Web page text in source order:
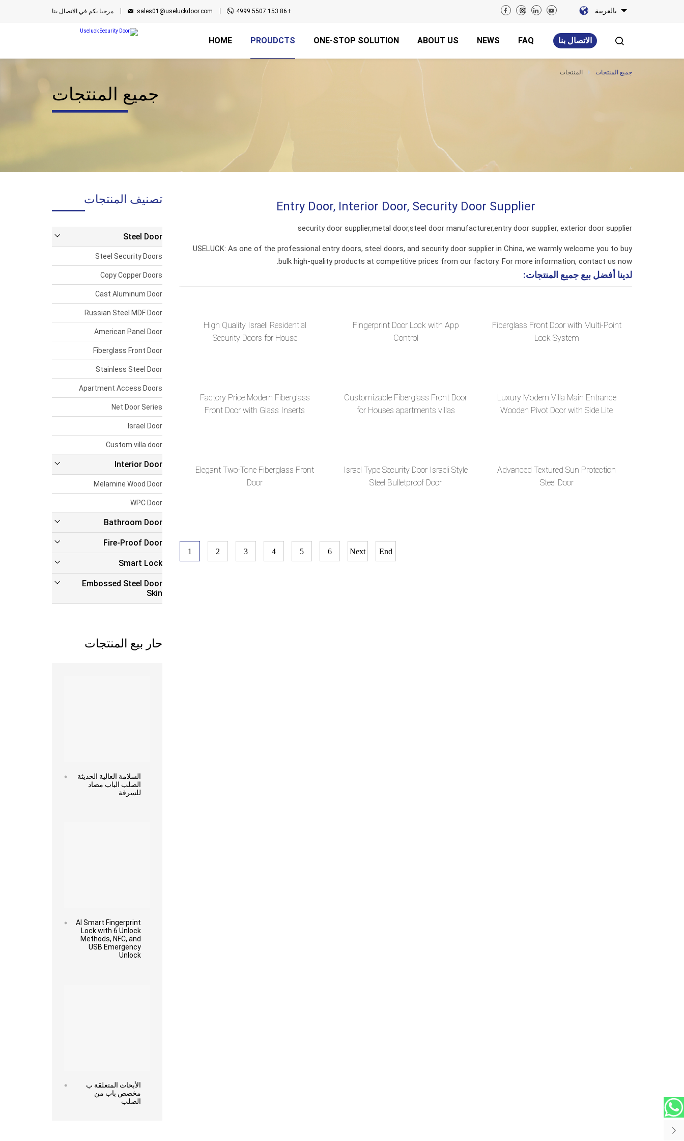
مرحبا بكم في الاتصال بنا sales01@useluckdoor.com +86 153 5507 4999 بالعربية
الاتصال بنا HOME PROUDCTS ONE-STOP SOLUTION ABOUT US NEWS FAQ
المنتجات جميع المنتجات
جميع المنتجات
تصنيف المنتجات
Steel Door
Steel Security Doors
Copy Copper Doors
Cast Aluminum Door
Russian Steel MDF Door
American Panel Door
Fiberglass Front Door
Stainless Steel Door
Apartment Access Doors
Net Door Series
Israel Door
Custom villa door
Interior Door
Melamine Wood Door
WPC Door
Bathroom Door
Fire-Proof Door
Smart Lock
Embossed Steel Door
Skin
حار بيع المنتجات
السلامة العالية الحديثة
الصلب الباب مضاد
للسرقة
AI Smart Fingerprint
Lock with 6 Unlock
Methods, NFC, and
USB Emergency
Unlock
الأبحاث المتعلقة ب
مخصص باب من
الصلب
Entry Door, Interior Door, Security Door Supplier
security door supplier,metal door,steel door manufacturer,entry door supplier, exterior door supplier
USELUCK: As one of the professional entry doors, steel doors, and security door supplier in China, we warmly welcome you to buy
bulk high-quality products at competitive prices from our factory. For more information, contact us now.
لدينا أفضل بيع جميع المنتجات:
High Quality Israeli Residential
Security Doors for House
Fingerprint Door Lock with App
Control
Fiberglass Front Door with Multi-Point
Lock System
Factory Price Modern Fiberglass
Front Door with Glass Inserts
Customizable Fiberglass Front Door
for Houses apartments villas
Luxury Modern Villa Main Entrance
Wooden Pivot Door with Side Lite
Elegant Two-Tone Fiberglass Front
Door
Israel Type Security Door Israeli Style
Steel Bulletproof Door
Advanced Textured Sun Protection
Steel Door
1 2 3 4 5 6 Next End